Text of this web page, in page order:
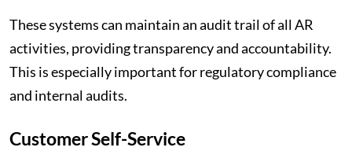
These systems can maintain an audit trail of all AR
activities, providing transparency and accountability.
This is especially important for regulatory compliance
and internal audits.
Customer Self-Service